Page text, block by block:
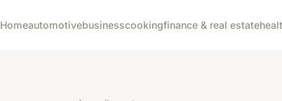
Homeautomotivebusinesscookingfinance & real estate